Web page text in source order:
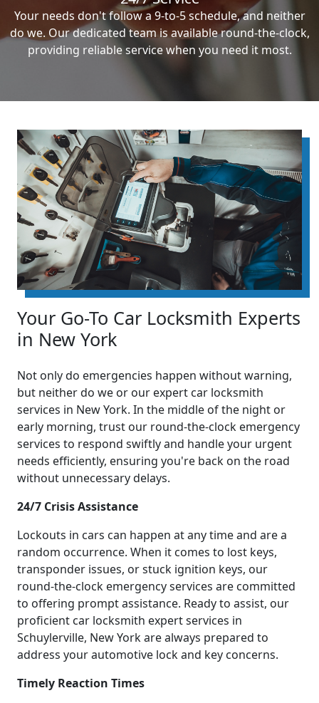
Your needs don't follow a 9-to-5 schedule, and neither
do we. Our dedicated team is available round-the-clock,
providing reliable service when you need it most.
Your Go-To Car Locksmith Experts
in New York
Not only do emergencies happen without warning,
but neither do we or our expert car locksmith
services in New York. In the middle of the night or
early morning, trust our round-the-clock emergency
services to respond swiftly and handle your urgent
needs efficiently, ensuring you're back on the road
without unnecessary delays.
24/7 Crisis Assistance
Lockouts in cars can happen at any time and are a
random occurrence. When it comes to lost keys,
transponder issues, or stuck ignition keys, our
round-the-clock emergency services are committed
to offering prompt assistance. Ready to assist, our
proficient car locksmith expert services in
Schuylerville, New York are always prepared to
address your automotive lock and key concerns.
Timely Reaction Times